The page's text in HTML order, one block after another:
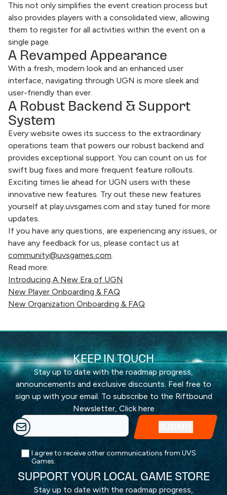
This not only simplifies the event creation process but
also provides players with a consolidated view, allowing
them to register for all activities within the event on a
single page.
A Revamped Appearance
With a fresh, modern look and an enhanced user
interface, navigating through UGN is more sleek and
user-friendly than ever.
A Robust Backend & Support
System
Every website owes its success to the extraordinary
operations team that powers our robust backend and
provides exceptional support. You can count on us for
swift bug fixes and more frequent feature rollouts.
Exciting times lie ahead for UGN users with these
innovative new features. Try out these new features
yourself at play.uvsgames.com and stay tuned for more
updates.
If you have any questions, are experiencing any issues, or
have any feedback for us, please contact us at
community@uvsgames.com.
Read more:
Introducing A New Era of UGN
New Player Onboarding & FAQ
New Organization Onboarding & FAQ
KEEP IN TOUCH
Stay up to date with the roadmap progress,
announcements and exclusive discounts. Feel free to
sign up with your email. To subscribe to the Riftbound
Newsletter, Click here
I agree to receive other communications from UVS
Games.
SUPPORT YOUR LOCAL GAME STORE
Stay up to date with the roadmap progress,